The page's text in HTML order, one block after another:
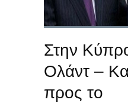
Στην
Ολάντ –
προς το